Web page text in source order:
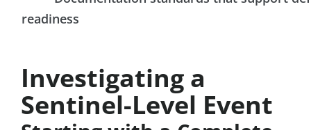
readiness
Investigating a
Sentinel-Level Event